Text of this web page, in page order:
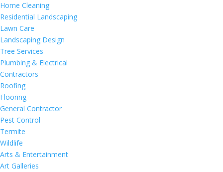
Home Cleaning
Residential Landscaping
Lawn Care
Landscaping Design
Tree Services
Plumbing & Electrical
Contractors
Roofing
Flooring
General Contractor
Pest Control
Termite
Wildlife
Arts & Entertainment
Art Galleries